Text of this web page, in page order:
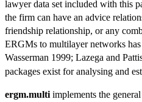
lawyer data set included with this
the firm can have an advice
friendship relationship, or any
ERGMs to multilayer networks
Wasserman 1999; Lazega and
packages exist for analysing and
ergm.multi implements the